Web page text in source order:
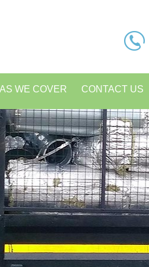
WE COVER CONTACT US